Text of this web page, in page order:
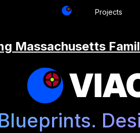
Projects
Massachusetts